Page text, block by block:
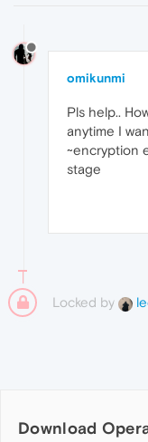
omikunmi
Pls help..
anytime I
~encryption
stage
Locked by
Download